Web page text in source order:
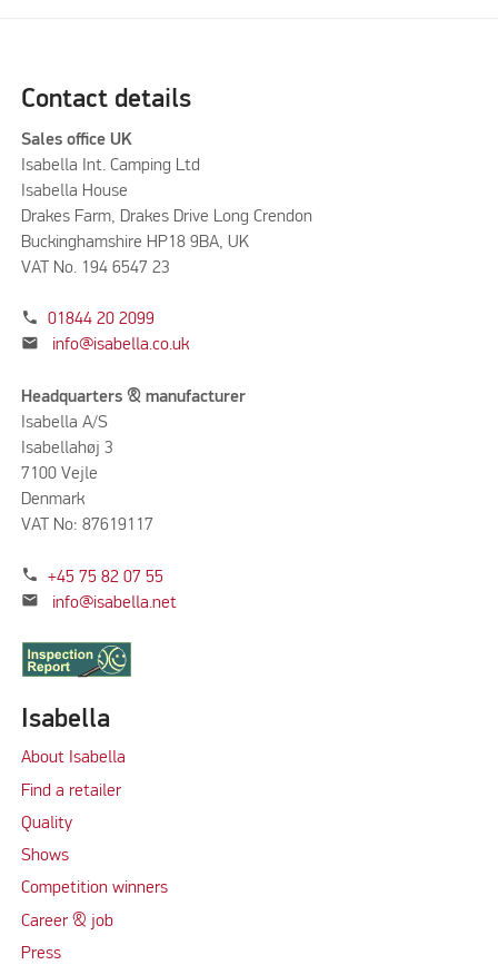
Contact details
Sales office UK
Isabella Int. Camping Ltd
Isabella House
Drakes Farm, Drakes Drive Long Crendon
Buckinghamshire HP18 9BA, UK
VAT No. 194 6547 23
phone 01844 20 2099
mail info@isabella.co.uk
Headquarters & manufacturer
Isabella A/S
Isabellahøj 3
7100 Vejle
Denmark
VAT No: 87619117
phone +45 75 82 07 55
mail info@isabella.net
Isabella
About Isabella
Find a retailer
Quality
Shows
Competition winners
Career & job
Press